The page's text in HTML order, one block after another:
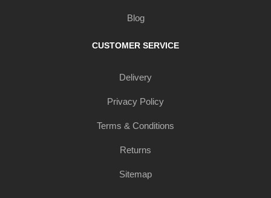
Blog
CUSTOMER SERVICE
Delivery
Privacy Policy
Terms & Conditions
Returns
Sitemap